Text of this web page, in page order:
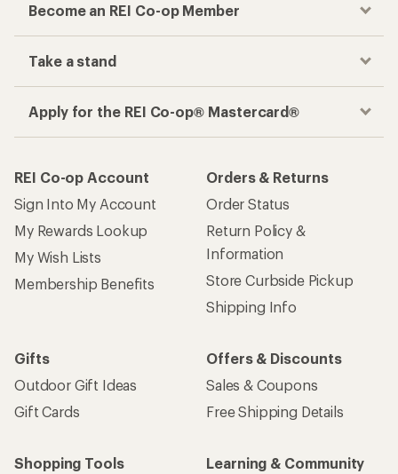
Become an REI Co-op Member
Take a stand
Apply for the REI Co-op® Mastercard®
REI Co-op Account
Sign Into My Account
My Rewards Lookup
My Wish Lists
Membership Benefits
Orders & Returns
Order Status
Return Policy &
Information
Store Curbside Pickup
Shipping Info
Gifts
Outdoor Gift Ideas
Gift Cards
Offers & Discounts
Sales & Coupons
Free Shipping Details
Shopping Tools
Learning & Community